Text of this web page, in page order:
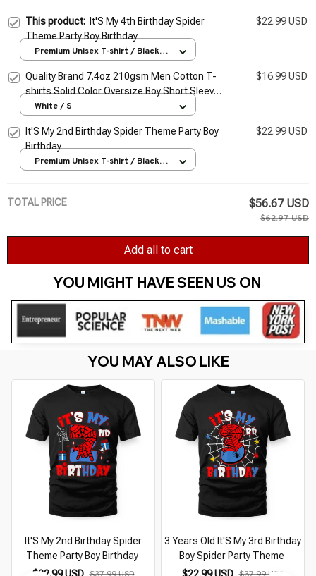
This product: It'S My 4th Birthday Spider
Theme Party Boy Birthday
$22.99 USD
Premium Unisex T-shirt / Black /
Quality Brand 7.4oz 210gsm Men Cotton T-
shirts Solid Color Oversize Boy Short Sleeve
Top Tees Summer Man Casual Basic Tshirt
$16.99 USD
White / S
It'S My 2nd Birthday Spider Theme Party Boy
Birthday
$22.99 USD
Premium Unisex T-shirt / Black /
TOTAL PRICE $56.67 USD
$62.97 USD
Add all to cart
YOU MIGHT HAVE SEEN US ON
YOU MAY ALSO LIKE
It'S My 2nd Birthday Spider
Theme Party Boy Birthday
3 Years Old It'S My 3rd Birthday
Boy Spider Party Theme